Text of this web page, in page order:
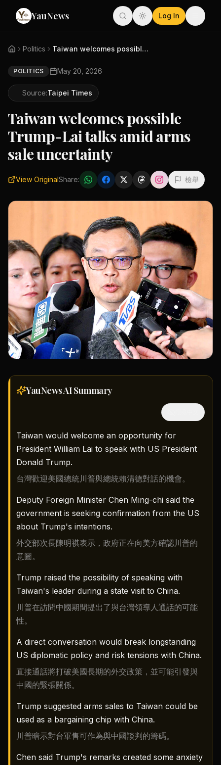
YauNews Log In
Politics Taiwan welcomes possible Trump...
POLITICS May 20, 2026
Source:Taipei Times
Taiwan welcomes possible
Trump-Lai talks amid arms
sale uncertainty
View OriginalShare: 檢舉
YauNews AISummary
Taiwan would welcome an opportunity for
President William Lai to speak with US President
Donald Trump.
台灣歡迎美國總統川普與總統賴清德對話的機會。
Deputy Foreign Minister Chen Ming-chi said the
government is seeking confirmation from the US
about Trump's intentions.
外交部次長陳明祺表示，政府正在向美方確認川普的
意圖。
Trump raised the possibility of speaking with
Taiwan's leader during a state visit to China.
川普在訪問中國期間提出了與台灣領導人通話的可能
性。
A direct conversation would break longstanding
US diplomatic policy and risk tensions with China.
直接通話將打破美國長期的外交政策，並可能引發與
中國的緊張關係。
Trump suggested arms sales to Taiwan could be
used as a bargaining chip with China.
川普暗示對台軍售可作為與中國談判的籌碼。
Chen said Trump's remarks created some anxiety